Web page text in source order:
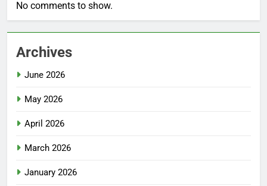
No comments to show.
Archives
June 2026
May 2026
April 2026
March 2026
January 2026